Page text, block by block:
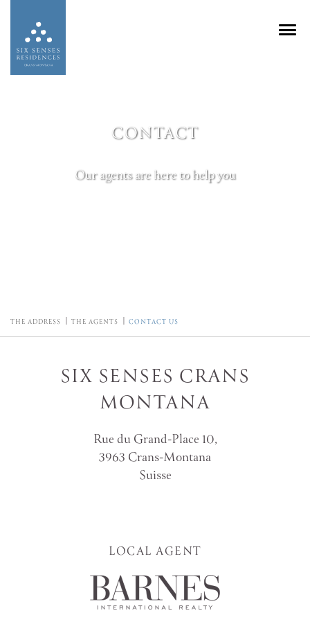
CONTACT
Our agents are here to help you
THE ADDRESS THE AGENTS CONTACT US
SIX SENSES CRANS
MONTANA
Rue du Grand-Place 10,
3963 Crans-Montana
Suisse
LOCAL AGENT